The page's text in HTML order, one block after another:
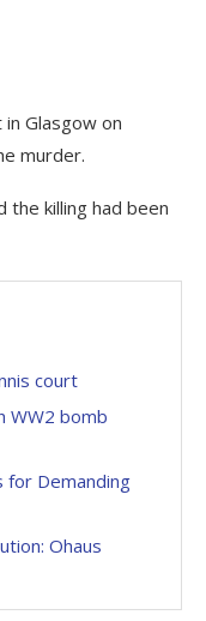
Glasgow on
murder.
the killing had been
court
WW2 bomb
for Demanding
Ohaus